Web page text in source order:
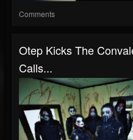
Comments
Otep Kicks The
Calls...